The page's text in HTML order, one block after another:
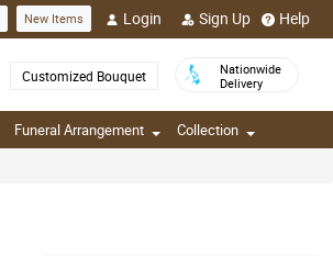
New Items Login Sign Up Help
Customized Bouquet
Nationwide
Delivery
Funeral Arrangement Collection